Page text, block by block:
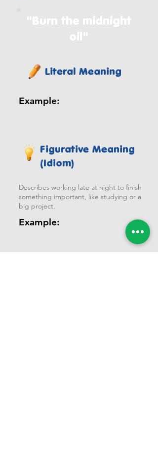
"Burn the midnight
oil"
Literal Meaning
Example:
Figurative Meaning
(Idiom)
Describes working late at night to finish
something important, like studying or a
big project.
Example: